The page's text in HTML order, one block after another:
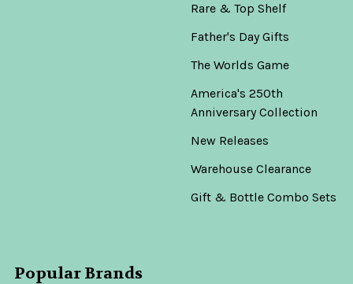
Rare & Top Shelf
Father's Day Gifts
The Worlds Game
America's 250th
Anniversary Collection
New Releases
Warehouse Clearance
Gift & Bottle Combo Sets
Popular Brands